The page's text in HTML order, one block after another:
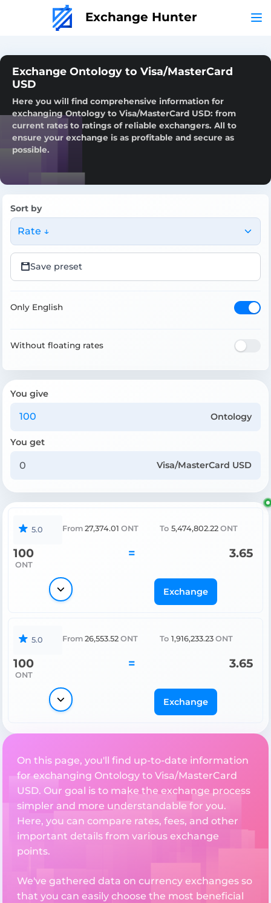
Exchange Hunter
Exchange Ontology to Visa/MasterCard
USD
Here you will find comprehensive information for
exchanging Ontology to Visa/MasterCard USD: from
current rates to ratings of reliable exchangers. All to
ensure your exchange is as profitable and secure as
possible.
Sort by
Rate ↓
Save preset
Only English
Without floating rates
You give
Ontology
You get
Visa/MasterCard USD
5.0 From 27,374.01 ONT To 5,474,802.22 ONT
100
ONT
= 3.65
Exchange
5.0 From 26,553.52 ONT To 1,916,233.23 ONT
100
ONT
= 3.65
Exchange
On this page, you'll find up-to-date information
for exchanging Ontology to Visa/MasterCard
USD. Our goal is to make the exchange process
simpler and more understandable for you.
Here, you can compare rates, fees, and other
important details from various exchange
points.
We've gathered data on currency exchanges so
that you can easily choose the most beneficial